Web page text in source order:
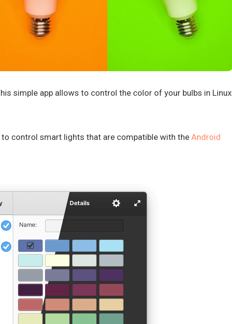
simple app allows to control the color of your bulbs in Linux
control smart lights that are compatible with the Android